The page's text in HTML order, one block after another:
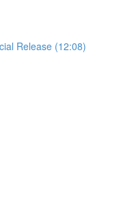
Release (12:08)